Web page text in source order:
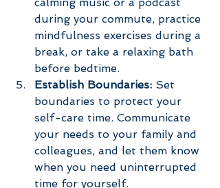
during your commute, practice
mindfulness exercises during a
break, or take a relaxing bath
before bedtime.
Establish Boundaries: Set
boundaries to protect your
self-care time. Communicate
your needs to your family and
colleagues, and let them know
when you need uninterrupted
time for yourself.